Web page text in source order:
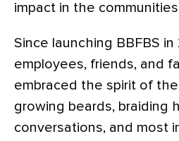
impact in the
Since launching BBFBS in
employees, friends, and
embraced the spirit of
growing beards, braiding
conversations, and most